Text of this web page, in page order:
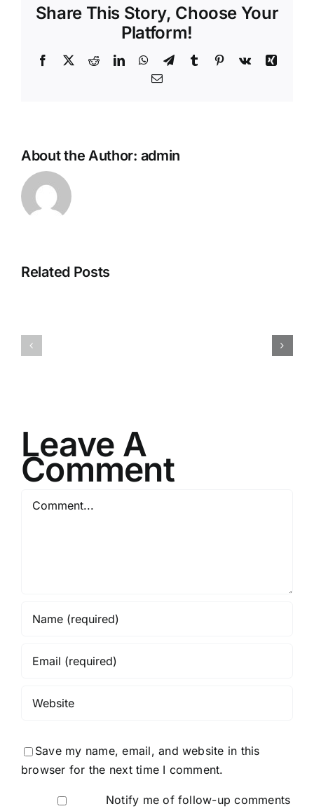
Share This Story, Choose Your
Platform!
Facebook
X RedditLinkedInWhatsApp
TelegramTumblr Pinterest
Vk
Xing
Email
About the Author: admin
Related Posts
I080624
Leave A
Comment
Comment
Save my name, email, and website in this
browser for the next time I comment.
Notify me of follow-up comments